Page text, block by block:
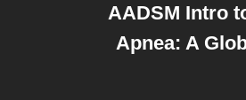
AADSM Intro
Apnea: A